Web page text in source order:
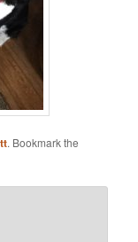
. Bookmark the